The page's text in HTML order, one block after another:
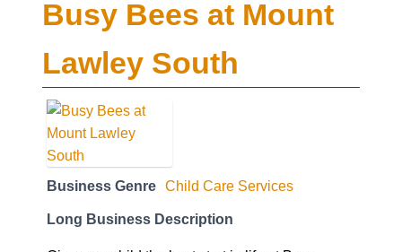
Busy Bees at Mount
Lawley South
Business Genre Child Care Services
Long Business Description